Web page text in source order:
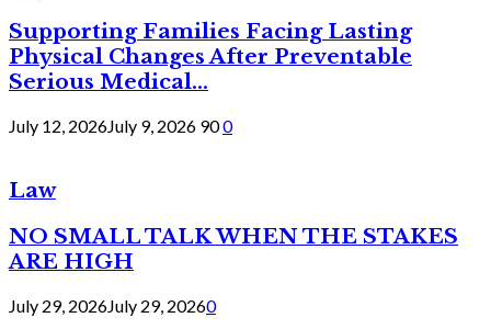
Supporting Families Facing Lasting
Physical Changes After Preventable
Serious Medical...
July 12, 2026July 9, 2026 900
Law
NO SMALL TALK WHEN THE STAKES
ARE HIGH
July 29, 2026July 29, 20260